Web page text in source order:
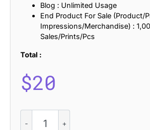
Blog : Unlimited Usage
End Product For Sale (Product/
Impressions/Merchandise) :
Sales/Prints/Pcs
Total :
$20
Leona